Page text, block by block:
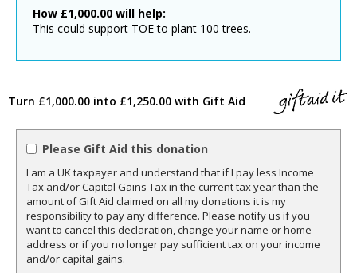
How £1,000.00 will help:
This could support TOE to plant 100 trees.
Turn £1,000.00 into £1,250.00 with Gift Aid
Please Gift Aid this donation
I am a UK taxpayer and understand that if I pay less Income
Tax and/or Capital Gains Tax in the current tax year than the
amount of Gift Aid claimed on all my donations it is my
responsibility to pay any difference. Please notify us if you
want to cancel this declaration, change your name or home
address or if you no longer pay sufficient tax on your income
and/or capital gains.